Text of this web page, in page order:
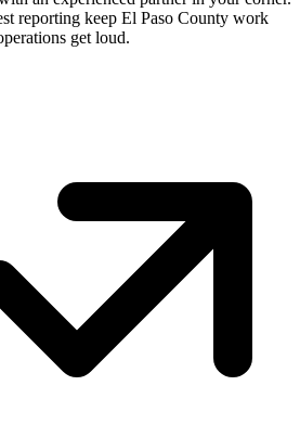
reporting keep El Paso County work
get loud.